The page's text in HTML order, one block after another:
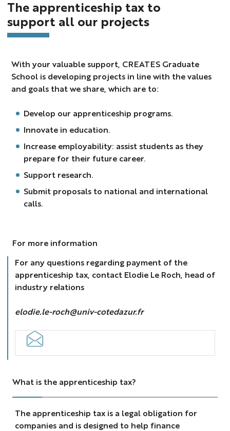
The apprenticeship tax to
support all our projects
With your valuable support, CREATES Graduate
School is developing projects in line with the values
and goals that we share, which are to:
Develop our apprenticeship programs.
Innovate in education.
Increase employability: assist students as they
prepare for their future career.
Support research.
Submit proposals to national and international
calls.
For more information
For any questions regarding payment of the
apprenticeship tax, contact Elodie Le Roch, head of
industry relations
elodie.le-roch@univ-cotedazur.fr
What is the apprenticeship tax?
The apprenticeship tax is a legal obligation for
companies and is designed to help finance